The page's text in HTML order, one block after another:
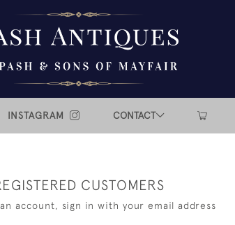
CONTACT
INSTAGRAM
CUSTOMERS
account, sign in with your email address